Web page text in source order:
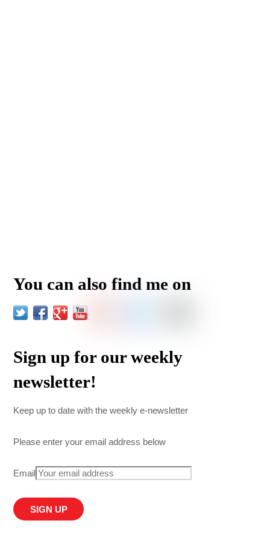
You can also find me on
Sign up for our weekly
newsletter!
Keep up to date with the weekly e-newsletter
Please enter your email address below
Email